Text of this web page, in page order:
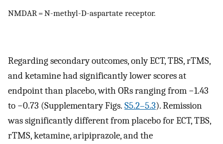
NMDAR = N-methyl-D-aspartate receptor.
Regarding secondary outcomes, only ECT, TBS, rTMS,
and ketamine had significantly lower scores at
endpoint than placebo, with ORs ranging from −1.43
to −0.73 (Supplementary Figs. S5.2–5.3). Remission
was significantly different from placebo for ECT, TBS,
rTMS, ketamine, aripiprazole, and the